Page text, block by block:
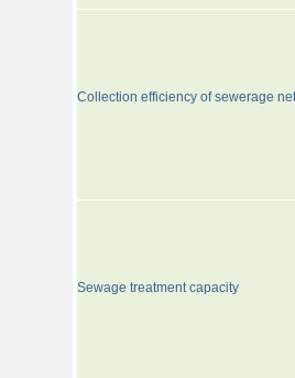
Collection efficiency of sewerage
Sewage treatment capacity